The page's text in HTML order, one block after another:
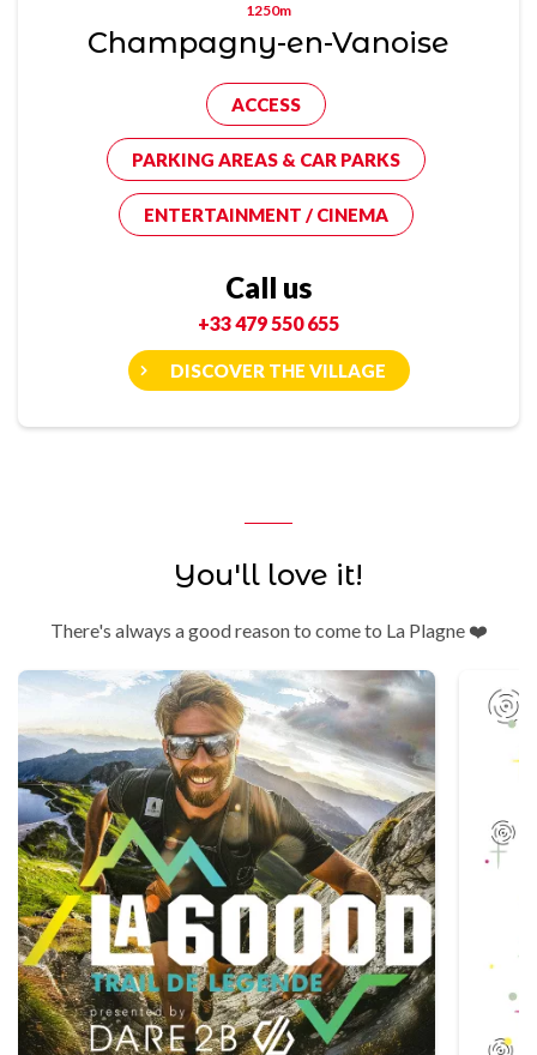
1250m
Champagny-en-Vanoise
ACCESS
PARKING AREAS & CAR PARKS
ENTERTAINMENT / CINEMA
Call us
+33 479 550 655
DISCOVER THE VILLAGE
You'll love it!
There's always a good reason to come to La Plagne ❤️